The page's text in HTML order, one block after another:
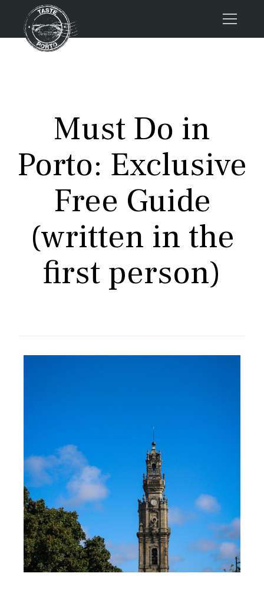
About us
Porto FAQs
Blog
Contacts
Tours
Must Do in
Porto: Exclusive
Free Guide
(written in the
first person)